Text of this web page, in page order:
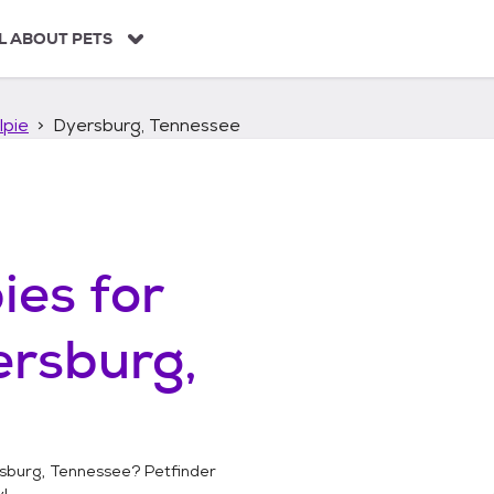
ABOUT PETS
Dyersburg, Tennessee
for
Tennessee? Petfinder